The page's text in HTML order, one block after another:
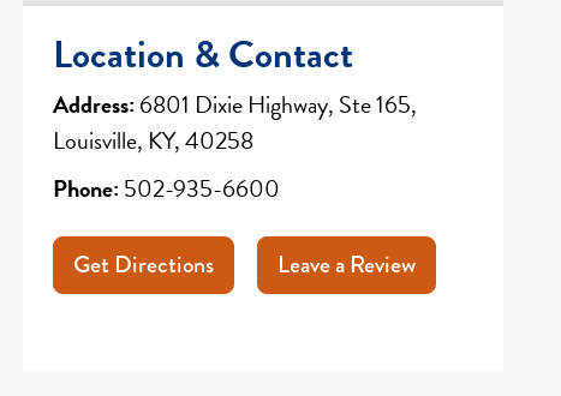
Location & Contact
Address: 6801 Dixie Highway, Ste 165,
Louisville, KY, 40258
Phone: 502-935-6600
Get Directions Leave a Review